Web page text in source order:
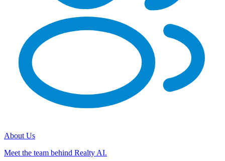
About Us
Meet the team behind Realty AI.